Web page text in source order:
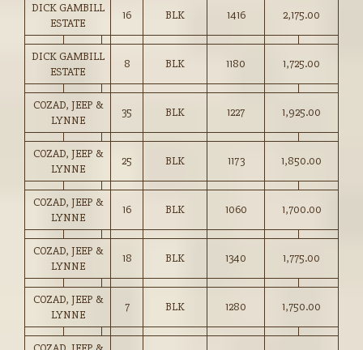
DICK GAMBILL
ESTATE
16 BLK 1416 2,175.00
DICK GAMBILL
ESTATE
8 BLK 1180 1,725.00
COZAD, JEEP &
LYNNE
35 BLK 1227 1,925.00
COZAD, JEEP &
LYNNE
25 BLK 1173 1,850.00
COZAD, JEEP &
LYNNE
16 BLK 1060 1,700.00
COZAD, JEEP &
LYNNE
18 BLK 1340 1,775.00
COZAD, JEEP &
LYNNE
7 BLK 1280 1,750.00